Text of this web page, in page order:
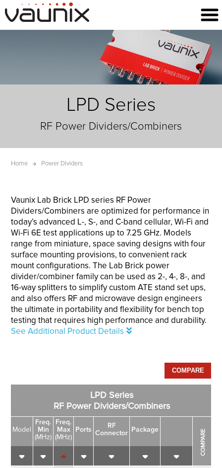
LPD Series
RF Power Dividers/Combiners
Home Power Dividers
Vaunix Lab Brick LPD series RF Power
Dividers/Combiners are optimized for performance in
today’s advanced L-, S-, and C-band cellular, Wi-Fi and
Wi-Fi 6E test applications up to 7.25 GHz. Models
range from miniature, space saving designs with four
surface mounting provisions, to convenient rack
mount configurations. The Lab Brick power
divider/combiner family can be used as 2-, 4-, 8-, and
16-way splitters to simplify custom ATE stand set ups,
and also offers RF and microwave design engineers
the ultimate in portability and flexibility for bench top
testing that requires high performance and durability.
See Additional Product Details
LPD Series
RF Power Dividers/Combiners
Model
Freq.
Min
(MHz)
Freq.
Max
(MHz)
Ports
RF
Connector Package COMPARE